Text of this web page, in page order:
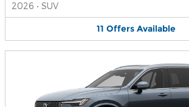
2026 • SUV
11 Offers Available